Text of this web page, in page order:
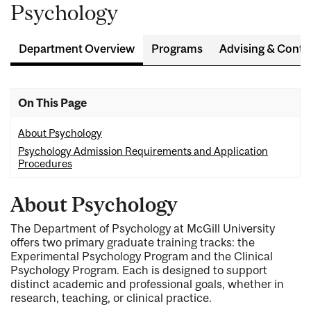
Psychology
Department Overview Programs Advising &
On This Page
About Psychology
Psychology Admission Requirements and Application
Procedures
About Psychology
The Department of Psychology at McGill University
offers two primary graduate training tracks: the
Experimental Psychology Program and the Clinical
Psychology Program. Each is designed to support
distinct academic and professional goals, whether in
research, teaching, or clinical practice.